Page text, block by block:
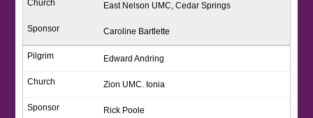
East Nelson UMC, Cedar Springs
Caroline Bartlette
Edward Andring
Zion UMC. Ionia
Rick Poole